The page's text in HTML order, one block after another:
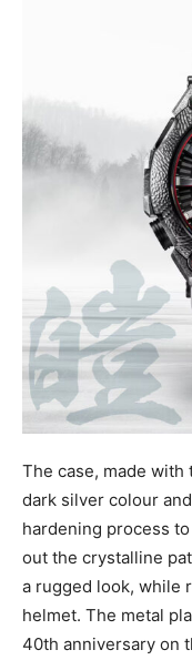
The case, made
dark silver colour
hardening process
out the crystalline
a rugged look, while
helmet. The metal
40th anniversary on